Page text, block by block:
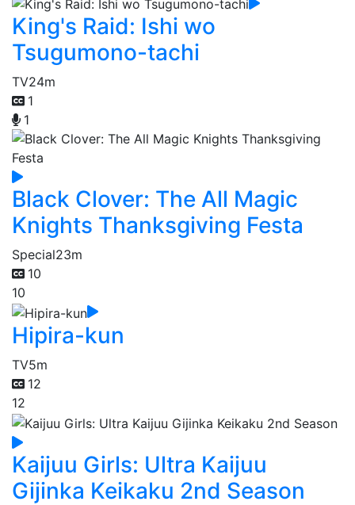
King's Raid: Ishi wo
Tsugumono-tachi
TV24m
1
1
Black Clover: The All Magic
Knights Thanksgiving Festa
Special23m
10
10
Hipira-kun
TV5m
12
12
Kaijuu Girls: Ultra Kaijuu
Gijinka Keikaku 2nd Season